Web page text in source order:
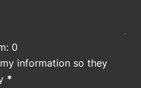
0
information so they
*